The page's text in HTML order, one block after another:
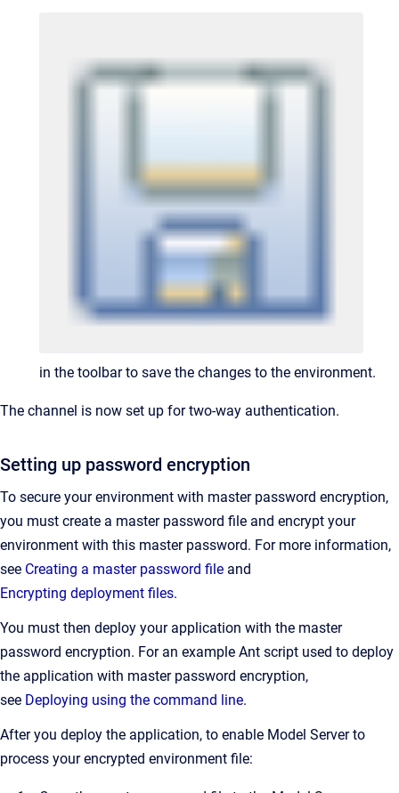
in the toolbar to save the changes to the environment.
The channel is now set up for two-way authentication.
Setting up password encryption
To secure your environment with master password encryption,
you must create a master password file and encrypt your
environment with this master password. For more information,
see Creating a master password file and
Encrypting deployment files.
You must then deploy your application with the master
password encryption. For an example Ant script used to deploy
the application with master password encryption,
see Deploying using the command line.
After you deploy the application, to enable Model Server to
process your encrypted environment file: